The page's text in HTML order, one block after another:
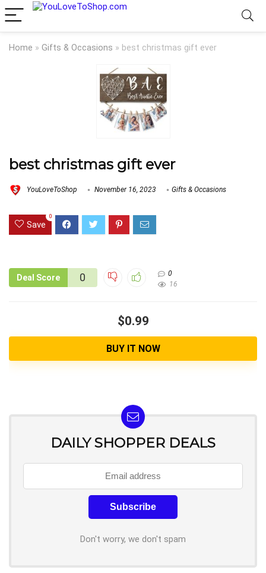
Home » Gifts & Occasions » best christmas gift ever
best christmas gift ever
YouLoveToShop November 16, 2023 Gifts & Occasions
Save
0
Deal Score 0
0
16
$0.99
BUY IT NOW
DAILY SHOPPER DEALS
Don't worry, we don't spam